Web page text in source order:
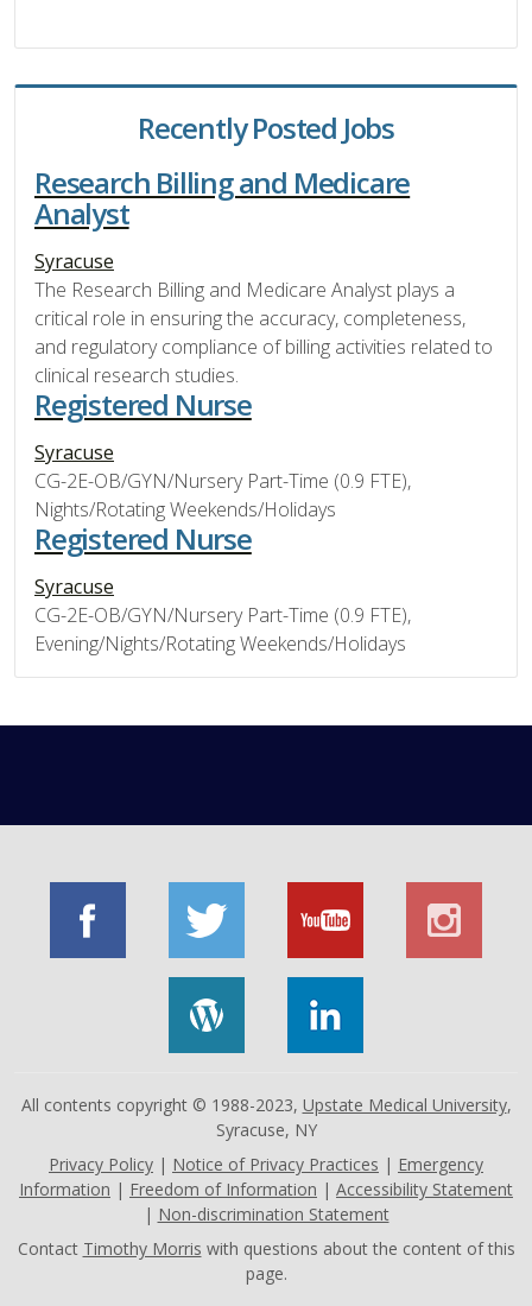
Recently Posted Jobs
Research Billing and Medicare
Analyst
Syracuse
The Research Billing and Medicare Analyst plays a
critical role in ensuring the accuracy, completeness,
and regulatory compliance of billing activities related to
clinical research studies.
Registered Nurse
Syracuse
CG-2E-OB/GYN/Nursery Part-Time (0.9 FTE),
Nights/Rotating Weekends/Holidays
Registered Nurse
Syracuse
CG-2E-OB/GYN/Nursery Part-Time (0.9 FTE),
Evening/Nights/Rotating Weekends/Holidays
All contents copyright © 1988-2023, Upstate Medical University,
Syracuse, NY
Privacy Policy | Notice of Privacy Practices | Emergency
Information | Freedom of Information | Accessibility Statement
| Non-discrimination Statement
Contact Timothy Morris with questions about the content of this
page.